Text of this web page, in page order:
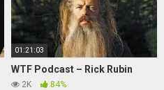
01:21:03
WTF Podcast – Rick Rubin
2K 84%